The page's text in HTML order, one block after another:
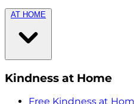
AT HOME
Kindness at Home
Free Kindness at